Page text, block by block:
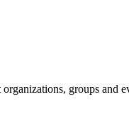
groups